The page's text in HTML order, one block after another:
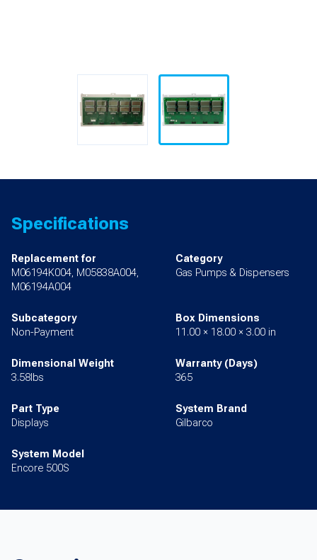
Specifications
Replacement for
M06194K004, M05838A004,
M06194A004
Category
Gas Pumps & Dispensers
Subcategory
Non-Payment
Box Dimensions
11.00 × 18.00 × 3.00 in
Dimensional Weight
3.58lbs
Warranty (Days)
365
Part Type
Displays
System Brand
Gilbarco
System Model
Encore 500S